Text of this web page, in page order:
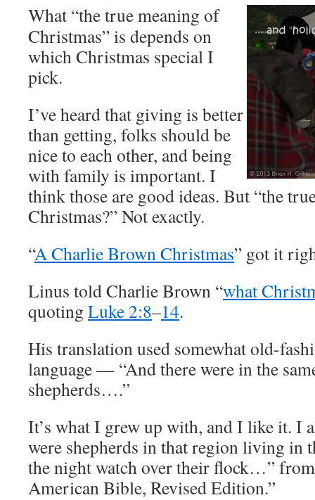
What “the true meaning of
Christmas” is depends on
which Christmas special I
pick.
I’ve heard that giving is better
than getting, folks should be
nice to each other, and being
with family is important. I
think those are good ideas. But “the
Christmas?” Not exactly.
“A Charlie Brown Christmas” got it
Linus told Charlie Brown “what
quoting Luke 2:8–14.
His translation used somewhat old-
language — “And there were in the
shepherds….”
It’s what I grew up with, and I like it. I
were shepherds in that region living in
the night watch over their flock…” from
American Bible, Revised Edition.”